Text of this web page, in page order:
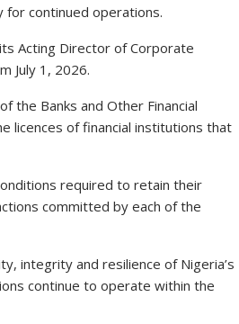
continued operations.
Acting Director of Corporate
July 1, 2026.
the Banks and Other Financial
licences of financial institutions that
required to retain their
committed by each of the
integrity and resilience of Nigeria’s
continue to operate within the